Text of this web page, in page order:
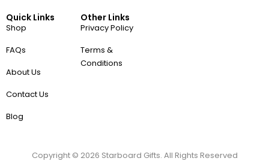
Quick Links
Shop
FAQs
About Us
Contact Us
Blog
Other Links
Privacy Policy
Terms &
Conditions
Copyright © 2026 Starboard Gifts. All Rights Reserved